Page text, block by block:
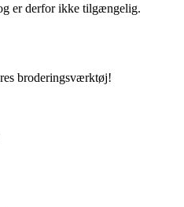
er derfor ikke tilgængelig.
broderingsværktøj!